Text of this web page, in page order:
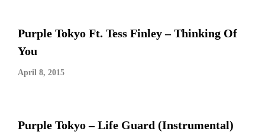
Purple Tokyo Ft. Tess Finley – Thinking Of
You
April 8, 2015
Purple Tokyo – Life Guard (Instrumental)